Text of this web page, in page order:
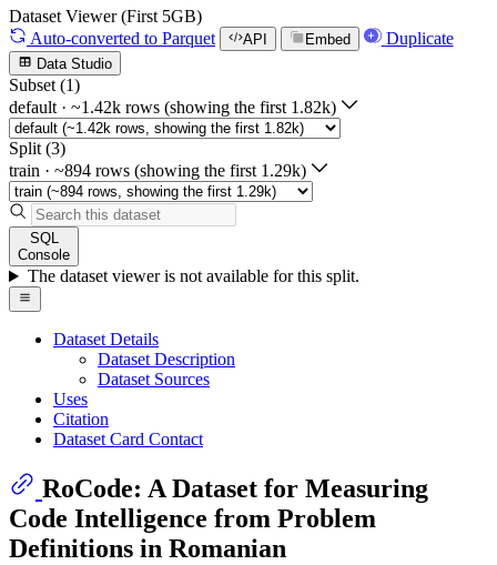
Dataset Viewer (First 5GB)
Auto-converted to Parquet API Embed Duplicate
Data Studio
Subset (1)
default · ~1.42k rows (showing the first 1.82k)
Split (3)
train · ~894 rows (showing the first 1.29k)
SQL
Console
The dataset viewer is not available for this split.
Dataset Details
Dataset Description
Dataset Sources
Uses
Citation
Dataset Card Contact
RoCode: A Dataset for Measuring
Code Intelligence from Problem
Definitions in Romanian